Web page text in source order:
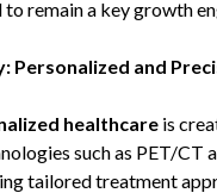
remain a key growth
Personalized and
healthcare is
such as PET/CT
tailored treatment